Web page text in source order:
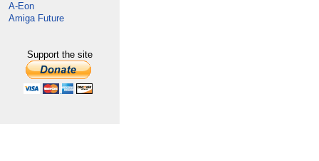
A-Eon
Amiga Future
Support the site